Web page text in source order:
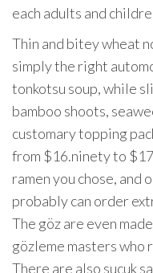
each adults and
Thin and bitey wheat
simply the right
tonkotsu soup, while
bamboo shoots,
customary topping
from $16.ninety to
ramen you chose, and
probably can order
The göz are even
gözleme masters who
There are also sucuk